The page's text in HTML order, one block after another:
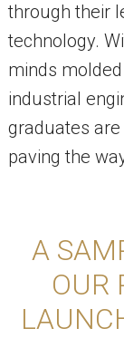
through their
technology.
minds
industrial
graduates
paving the
A
OUR